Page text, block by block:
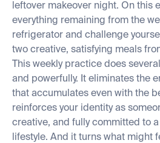
leftover makeover night. On this
everything remaining from the
refrigerator and challenge
two creative, satisfying meals
This weekly practice does
and powerfully. It eliminates the
that accumulates even with the
reinforces your identity as
creative, and fully committed to
lifestyle. And it turns what might